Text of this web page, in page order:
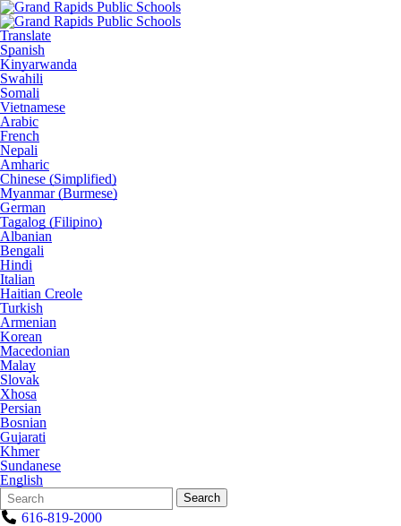
Translate
Spanish
Kinyarwanda
Swahili
Somali
Vietnamese
Arabic
French
Nepali
Amharic
Chinese (Simplified)
Myanmar (Burmese)
German
Tagalog (Filipino)
Albanian
Bengali
Hindi
Italian
Haitian Creole
Turkish
Armenian
Korean
Macedonian
Malay
Slovak
Xhosa
Persian
Bosnian
Gujarati
Khmer
Sundanese
English
Search
Form
Quick
Search:
Search
616-819-2000